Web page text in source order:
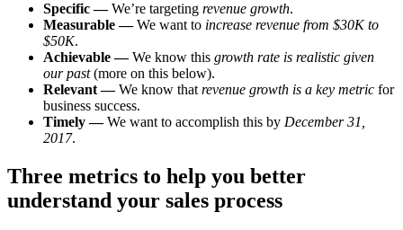
Specific —We’re targeting revenue growth.
Measurable —We want to increase revenue from $30K to
$50K.
Achievable —We know this growth rate is realistic given
our past(more on this below).
Relevant —We know thatrevenue growth is a key metric for
business success.
Timely —We want to accomplish this by December 31,
2017.
Three metrics to help you better
understand your sales process